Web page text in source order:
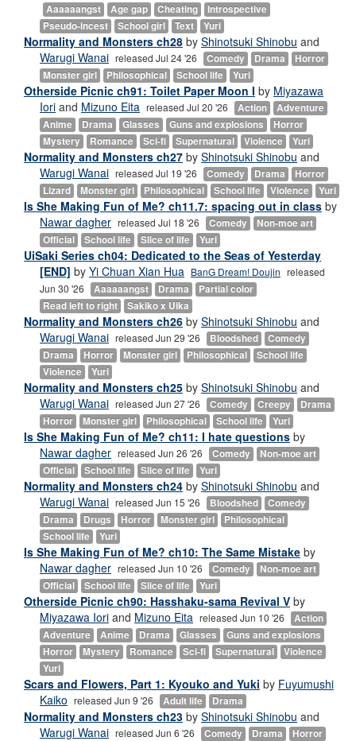
Aaaaaangst
Age gap Cheating
Introspective
Pseudo-incest
School girl Text Yuri
Normality and Monsters ch28 by Shinotsuki Shinobu and
Warugi Wanai released Jul 24 '26 Comedy Drama
Horror
Monster girl
Philosophical School life Yuri
Otherside Picnic ch91: Toilet Paper Moon I by Miyazawa
Iori and Mizuno Eita released Jul 20 '26 Action
Adventure
Anime
Drama Glasses Guns and explosions
Horror
Mystery
Romance Sci-fi Supernatural Violence Yuri
Normality and Monsters ch27 by Shinotsuki Shinobu and
Warugi Wanai released Jul 19 '26 Comedy Drama
Horror
Lizard
Monster girl Philosophical School life Violence Yuri
Is She Making Fun of Me? ch11.7: spacing out in class by
Nawar dagher released Jul 18 '26 Comedy
Non-moe art
Official
School life Slice of life Yuri
UiSaki Series ch04: Dedicated to the Seas of Yesterday
[END] by Yi Chuan Xian Hua BanG Dream! Doujin released
Jun 30 '26
Aaaaaangst Drama
Partial color
Read left to right
Sakiko x Uika
Normality and Monsters ch26 by Shinotsuki Shinobu and
Warugi Wanai released Jun 29 '26 Bloodshed
Comedy
Drama
Horror Monster girl Philosophical
School life
Violence
Yuri
Normality and Monsters ch25 by Shinotsuki Shinobu and
Warugi Wanai released Jun 27 '26 Comedy Creepy
Drama
Horror
Monster girl Philosophical School life Yuri
Is She Making Fun of Me? ch11: I hate questions by
Nawar dagher released Jun 26 '26 Comedy
Non-moe art
Official
School life Slice of life Yuri
Normality and Monsters ch24 by Shinotsuki Shinobu and
Warugi Wanai released Jun 15 '26 Bloodshed
Comedy
Drama
Drugs Horror Monster girl
Philosophical
School life
Yuri
Is She Making Fun of Me? ch10: The Same Mistake by
Nawar dagher released Jun 10 '26 Comedy
Non-moe art
Official
School life Slice of life Yuri
Otherside Picnic ch90: Hasshaku-sama Revival V by
Miyazawa Iori and Mizuno Eita released Jun 10 '26
Action
Adventure
Anime Drama Glasses
Guns and explosions
Horror
Mystery Romance Sci-fi Supernatural
Violence
Yuri
Scars and Flowers, Part 1: Kyouko and Yuki by Fuyumushi
Kaiko released Jun 9 '26 Adult life Drama
Normality and Monsters ch23 by Shinotsuki Shinobu and
Warugi Wanai released Jun 6 '26 Comedy Drama
Horror